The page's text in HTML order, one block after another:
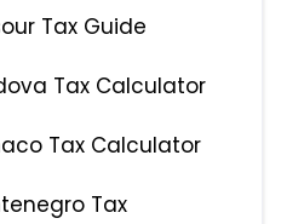
Tax Guide
Tax Calculator
Tax Calculator
Tax